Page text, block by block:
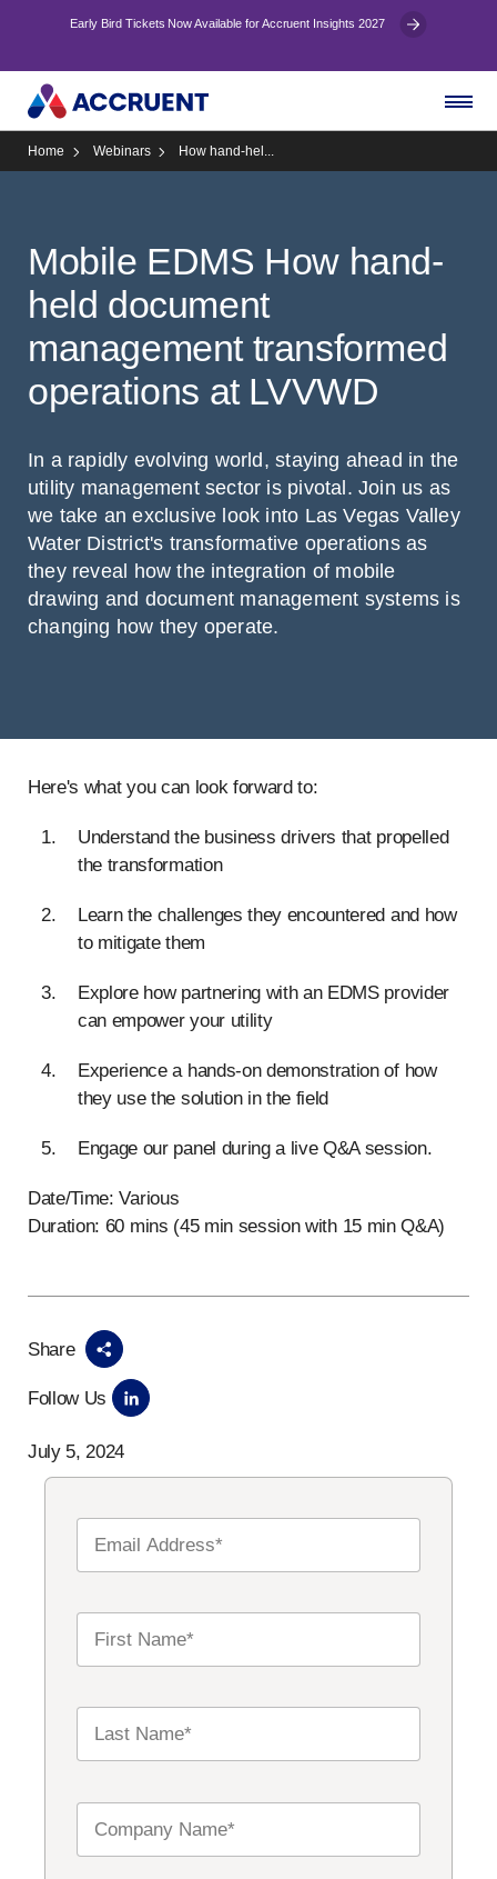
Early Bird Tickets Now Available for Accruent Insights 2027
Home Webinars How hand-hel...
Mobile EDMS How hand-
held document
management transformed
operations at LVVWD
In a rapidly evolving world, staying ahead in the
utility management sector is pivotal. Join us as
we take an exclusive look into Las Vegas Valley
Water District's transformative operations as
they reveal how the integration of mobile
drawing and document management systems is
changing how they operate.
Here's what you can look forward to:
Understand the business drivers that propelled
the transformation
Learn the challenges they encountered and how
to mitigate them
Explore how partnering with an EDMS provider
can empower your utility
Experience a hands-on demonstration of how
they use the solution in the field
Engage our panel during a live Q&A session.
Date/Time: Various
Duration: 60 mins (45 min session with 15 min Q&A)
Share
Follow Us
July 5, 2024